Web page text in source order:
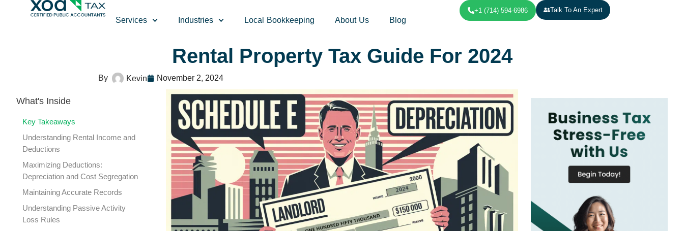
Services Industries Local Bookkeeping About Us Blog
+1 (714) 594-6986 Talk To An Expert
Rental Property Tax Guide For 2024
Kevin November 2, 2024
What's Inside
Key Takeaways
Understanding Rental Income and
Deductions
Maximizing Deductions:
Depreciation and Cost Segregation
Maintaining Accurate Records
Understanding Passive Activity
Loss Rules
Top Left Link: https://bwgv2xepn2kgo7imbfjg-production-sites.xoatax.net/category-individual-tax/